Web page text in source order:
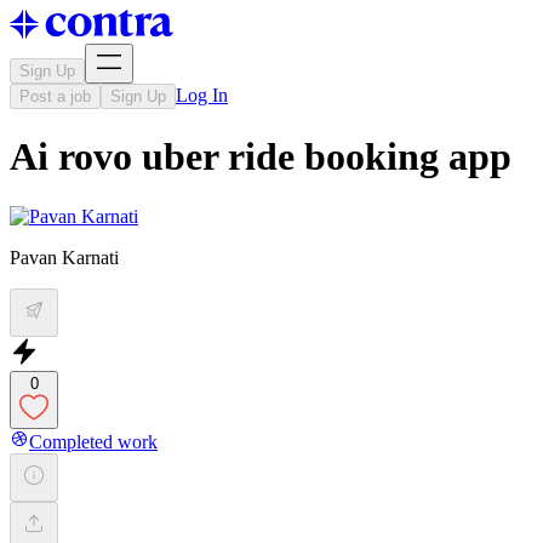
Sign Up
Post a job
Sign Up Log In
Ai rovo uber ride booking app
Pavan Karnati
0
Completed work